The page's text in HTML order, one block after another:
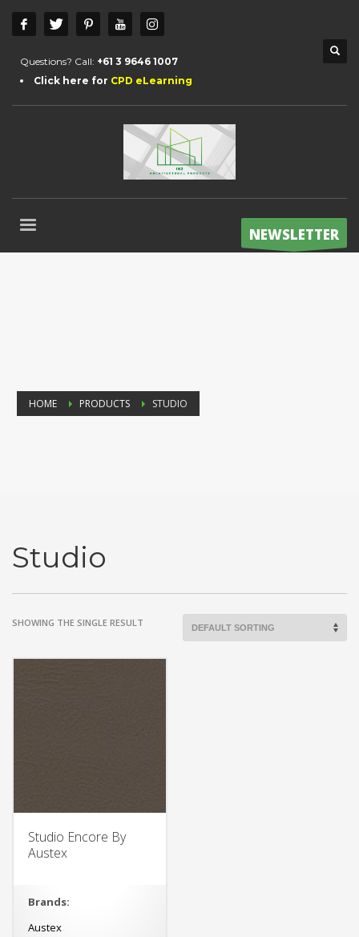
Questions? Call: +61 3 9646 1007
Click here for CPD eLearning
NEWSLETTER
HOME PRODUCTS STUDIO
Studio
SHOWING THE SINGLE RESULT
Studio Encore By
Austex
Brands:
Austex